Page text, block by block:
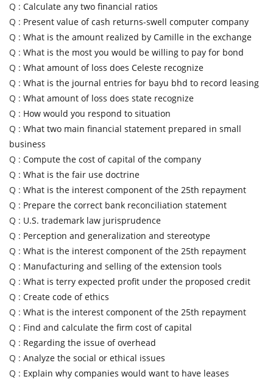
Q : Calculate any two financial ratios
Q : Present value of cash returns-swell computer company
Q : What is the amount realized by Camille in the exchange
Q : What is the most you would be willing to pay for bond
Q : What amount of loss does Celeste recognize
Q : What is the journal entries for bayu bhd to record leasing
Q : What amount of loss does state recognize
Q : How would you respond to situation
Q : What two main financial statement prepared in small
business
Q : Compute the cost of capital of the company
Q : What is the fair use doctrine
Q : What is the interest component of the 25th repayment
Q : Prepare the correct bank reconciliation statement
Q : U.S. trademark law jurisprudence
Q : Perception and generalization and stereotype
Q : What is the interest component of the 25th repayment
Q : Manufacturing and selling of the extension tools
Q : What is terry expected profit under the proposed credit
Q : Create code of ethics
Q : What is the interest component of the 25th repayment
Q : Find and calculate the firm cost of capital
Q : Regarding the issue of overhead
Q : Analyze the social or ethical issues
Q : Explain why companies would want to have leases